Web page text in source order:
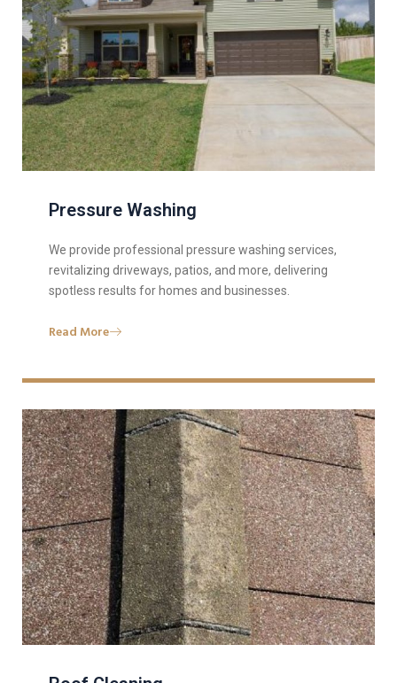
Pressure Washing
We provide professional pressure washing services,
revitalizing driveways, patios, and more, delivering
spotless results for homes and businesses.
Read More